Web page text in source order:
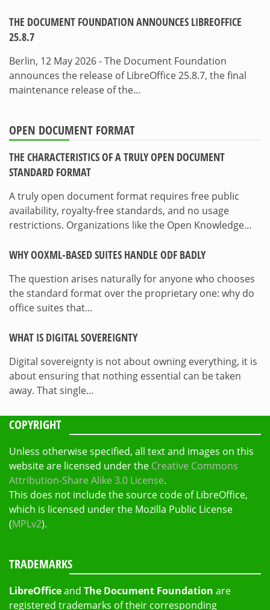
THE DOCUMENT FOUNDATION ANNOUNCES LIBREOFFICE
25.8.7
Berlin, 12 May 2026 - The Document Foundation
announces the release of LibreOffice 25.8.7, the final
maintenance release of the…
OPEN DOCUMENT FORMAT
THE CHARACTERISTICS OF A TRULY OPEN DOCUMENT
STANDARD FORMAT
A truly open document format requires free public
availability, royalty-free standards, and no usage
restrictions. Organizations like the Open Knowledge…
WHY OOXML-BASED SUITES HANDLE ODF BADLY
The question arises naturally for anyone who chooses
the standard format over the proprietary one: why do
office suites that…
WHAT IS DIGITAL SOVEREIGNTY
Digital sovereignty is not about owning everything, it is
about ensuring that nothing essential can be taken
away. That single…
COPYRIGHT
Unless otherwise specified, all text and images on this
website are licensed under the Creative Commons
Attribution-Share Alike 3.0 License.
This does not include the source code of LibreOffice,
which is licensed under the Mozilla Public License
(MPLv2).
TRADEMARKS
LibreOfficeand The Document Foundation are
registered trademarks of their corresponding